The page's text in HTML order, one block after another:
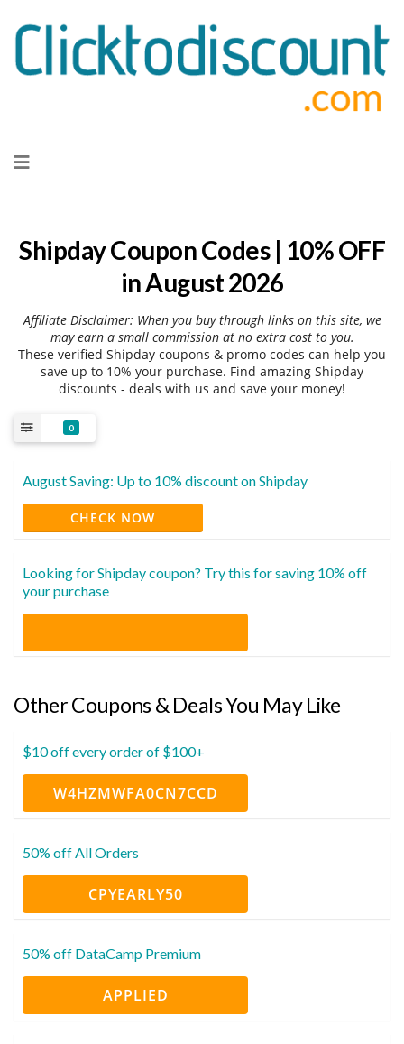
to
Shipday Coupon Codes | 10% OFF
in August 2026
Affiliate Disclaimer: When you buy through links on this site, we
may earn a small commission at no extra cost to you.
These verified Shipday coupons & promo codes can help you
save up to 10% your purchase. Find amazing Shipday
discounts - deals with us and save your money!
0
August Saving: Up to 10% discount on Shipday
CHECK NOW
Looking for Shipday coupon? Try this for saving 10% off
your purchase
Other Coupons & Deals You May Like
$10 off every order of $100+
W4HZMWFA0CN7CCD
50% off All Orders
CPYEARLY50
50% off DataCamp Premium
APPLIED